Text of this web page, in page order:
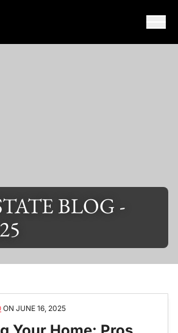
BLOG -
ON JUNE 16, 2025